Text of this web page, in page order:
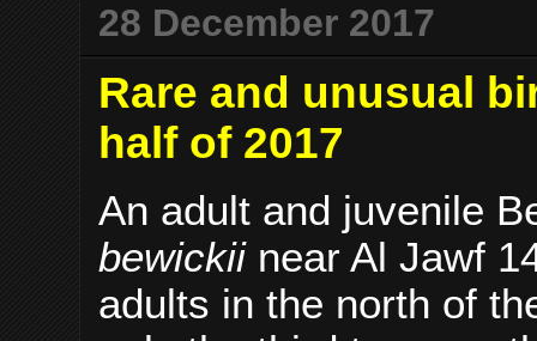
28 December 2017
Rare and unusual
half of 2017
An adult and juvenile
bewickiinear Al Jawf
adults in the north of